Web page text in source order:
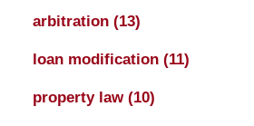
arbitration (13)
loan modification (11)
property law (10)